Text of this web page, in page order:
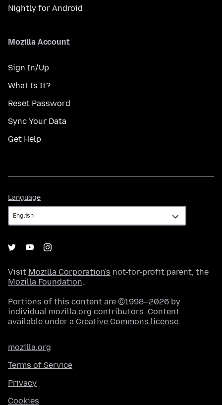
Nightly for Android
Mozilla Account
Sign In/Up
What Is It?
Reset Password
Sync Your Data
Get Help
Language
Visit Mozilla Corporation's not-for-profit parent, the
Mozilla Foundation.
Portions of this content are ©1998–2026 by
individual mozilla.org contributors. Content
available under a Creative Commons license.
mozilla.org
Terms of Service
Privacy
Cookies